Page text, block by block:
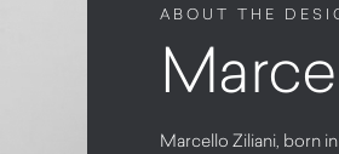
ABOUT THE
Marcello Ziliani, born